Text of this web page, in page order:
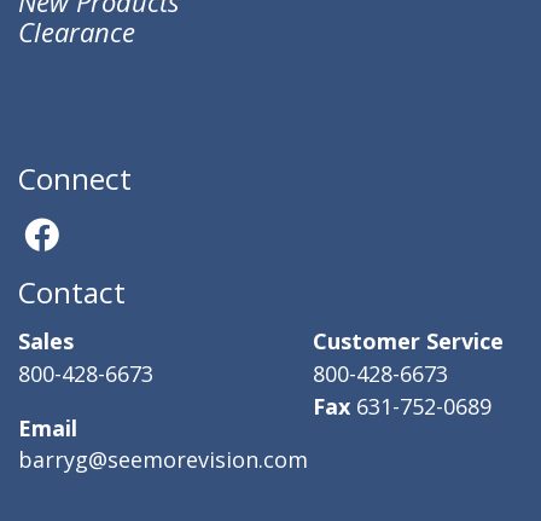
Clearance
Connect
Contact
Sales
800-428-6673
Email
barryg@seemorevision.com
Customer Service
800-428-6673
Fax 631-752-0689